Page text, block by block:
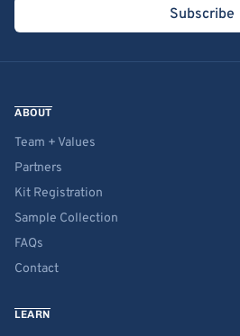
Subscribe
ABOUT
Team + Values
Partners
Kit Registration
Sample Collection
FAQs
Contact
LEARN